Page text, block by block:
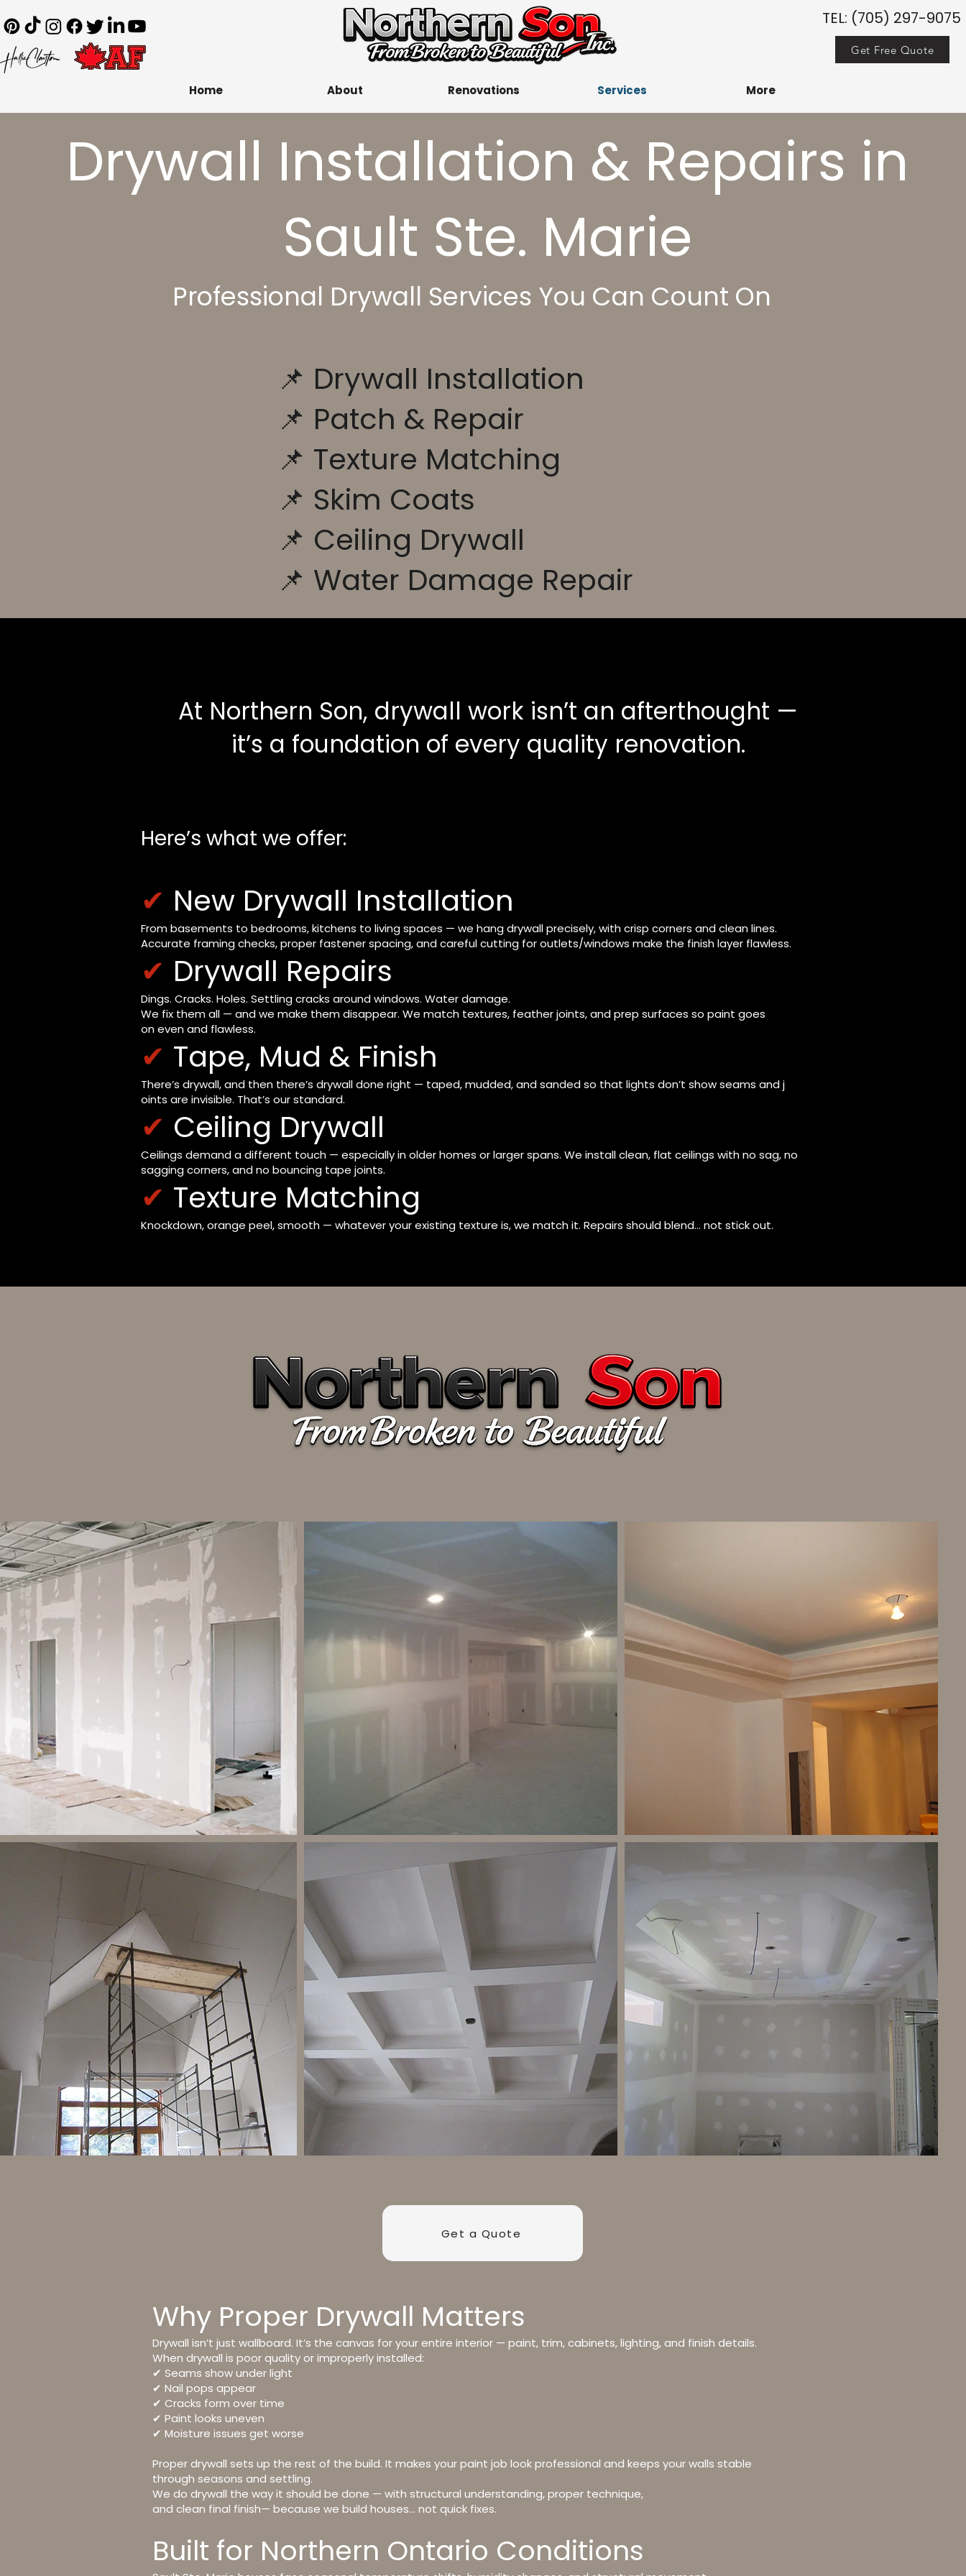
TEL: (705) 297-9075
Get Free Quote
Home About Renovations Services More
​Drywall Installation & Repairs in
Sault Ste. Marie​
Professional Drywall Services You Can Count On
📌 Drywall Installation
📌 Patch & Repair
📌 Texture Matching
📌 Skim Coats
📌 Ceiling Drywall
📌 Water Damage Repair
At Northern Son, drywall work isn’t an afterthought —
it’s a foundation of every quality renovation.
Here’s what we offer:
✔ New Drywall Installation
From basements to bedrooms, kitchens to living spaces — we hang drywall precisely, with crisp corners and clean lines.
Accurate framing checks, proper fastener spacing, and careful cutting for outlets/windows make the finish layer flawless.
✔ Drywall Repairs
Dings. Cracks. Holes. Settling cracks around windows. Water damage.
We fix them all — and we make them disappear. We match textures, feather joints, and prep surfaces so paint goes
on even and flawless.
✔ Tape, Mud & Finish
There’s drywall, and then there’s drywall done right — taped, mudded, and sanded so that lights don’t show seams and j
oints are invisible. That’s our standard.
✔ Ceiling Drywall
Ceilings demand a different touch — especially in older homes or larger spans. We install clean, flat ceilings with no sag, no
sagging corners, and no bouncing tape joints.
✔ Texture Matching
Knockdown, orange peel, smooth — whatever your existing texture is, we match it. Repairs should blend… not stick out.
Get a Quote
Why Proper Drywall Matters
Drywall isn’t just wallboard. It’s the canvas for your entire interior — paint, trim, cabinets, lighting, and finish details.
When drywall is poor quality or improperly installed:
✔ Seams show under light
✔ Nail pops appear
✔ Cracks form over time
✔ Paint looks uneven
✔ Moisture issues get worse
Proper drywall sets up the rest of the build. It makes your paint job look professional and keeps your walls stable
through seasons and settling.
We do drywall the way it should be done — with structural understanding, proper technique,
and clean final finish— because we build houses… not quick fixes.
Built for Northern Ontario Conditions